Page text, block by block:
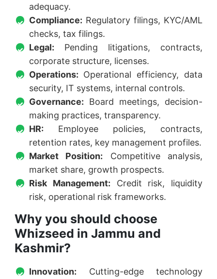
adequacy.
Compliance: Regulatory filings, KYC/AML
checks, tax filings.
Legal: Pending litigations, contracts,
corporate structure, licenses.
Operations: Operational efficiency, data
security, IT systems, internal controls.
Governance: Board meetings, decision-
making practices, transparency.
HR: Employee policies, contracts,
retention rates, key management profiles.
Market Position: Competitive analysis,
market share, growth prospects.
Risk Management: Credit risk, liquidity
risk, operational risk frameworks.
Why you should choose
Whizseed in Jammu and
Kashmir?
Innovation: Cutting-edge technology